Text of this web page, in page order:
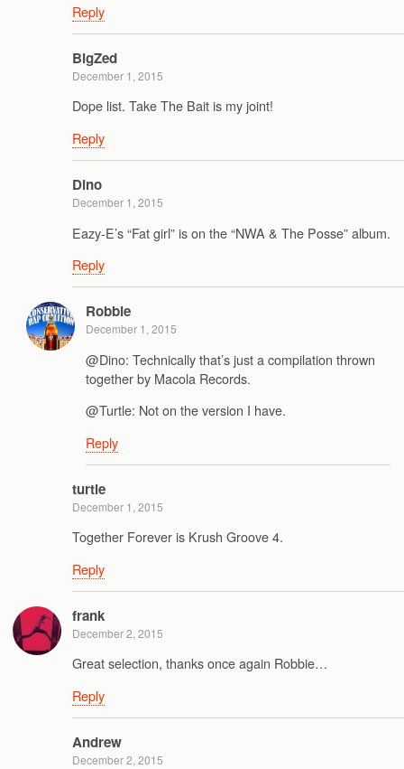
Reply
BigZed
December 1, 2015
Dope list. Take The Bait is my joint!
Reply
Dino
December 1, 2015
Eazy-E’s “Fat girl” is on the “NWA & The Posse” album.
Reply
Robbie
December 1, 2015
@Dino: Technically that’s just a compilation thrown
together by Macola Records.
@Turtle: Not on the version I have.
Reply
turtle
December 1, 2015
Together Forever is Krush Groove 4.
Reply
frank
December 2, 2015
Great selection, thanks once again Robbie…
Reply
Andrew
December 2, 2015